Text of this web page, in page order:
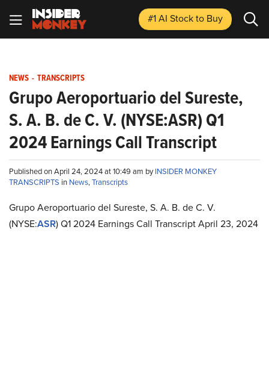
#1 AI Stockto Buy
NEWS - TRANSCRIPTS
Grupo Aeroportuario del Sureste,
S. A. B. de C. V. (NYSE:ASR) Q1
2024 Earnings Call Transcript
Published on April 24, 2024 at 10:49 am byINSIDER MONKEY
TRANSCRIPTS in News,Transcripts
Grupo Aeroportuario del Sureste, S. A. B. de C. V.
(NYSE:ASR) Q1 2024 Earnings Call Transcript April 23, 2024